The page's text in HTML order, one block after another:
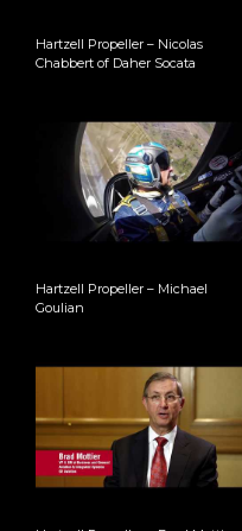
Hartzell Propeller – Nicolas
Chabbert of Daher Socata
Hartzell Propeller – Michael
Goulian